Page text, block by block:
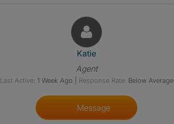
View The Profile Of Katie
Katie
Agent
Last Active: 1 Week Ago Response Rate: Below Average
Message